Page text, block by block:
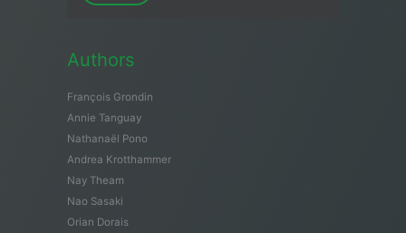
Authors
François Grondin
Annie Tanguay
Nathanaël Pono
Andrea Krotthammer
Nay Theam
Nao Sasaki
Orian Dorais